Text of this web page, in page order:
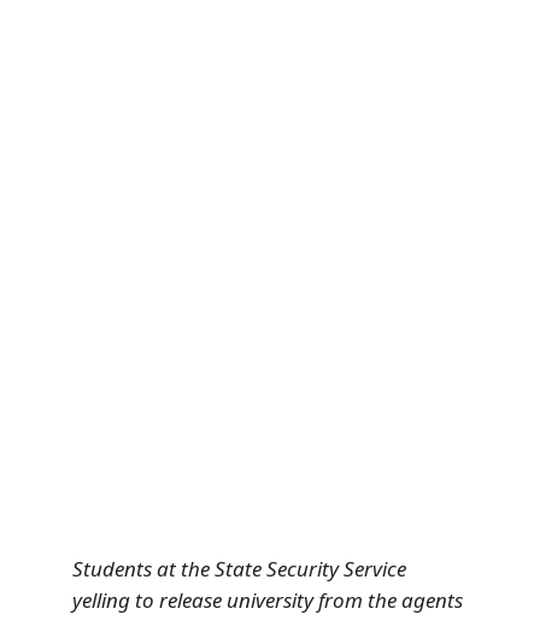
Students at the State Security Service
yelling to release university from the agents